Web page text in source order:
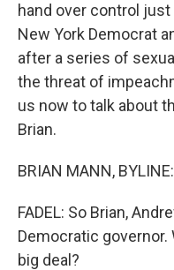
hand over control
New York Democrat
after a series of
the threat of
us now to talk about
Brian.
BRIAN MANN,
FADEL: So Brian,
Democratic
big deal?